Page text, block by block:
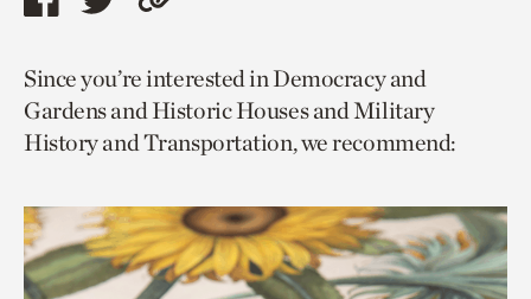
Share
page
via
facebook
Share
page
via
twitter
Copy
to
current
page.
Since you’re interested in Democracy and
Gardens and Historic Houses and Military
History and Transportation, we recommend: